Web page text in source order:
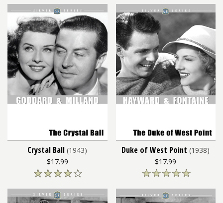
Crystal Ball (1943)
$17.99
Duke of West Point (1938)
$17.99